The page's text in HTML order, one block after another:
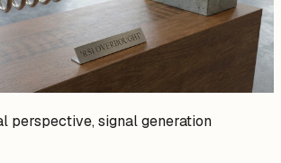
perspective, signal generation